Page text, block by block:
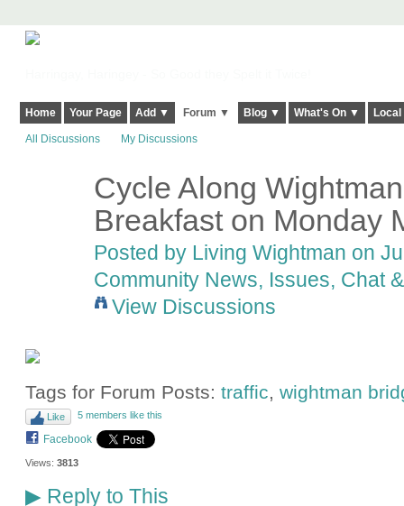
Home Your Page Add ▼ Forum ▼ Blog ▼ What's On ▼
All Discussions My Discussions
Cycle Along
Breakfast on Monday
Posted by Living Wightman on
Community News, Issues, Chat
View Discussions
Tags for Forum Posts: traffic, wightman
Like 5 members like this
Facebook
Views: 3813
▶Reply to This